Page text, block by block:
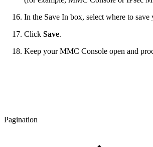
In the Save In box, select where to
Click Save.
Keep your MMC Console open and
Pagination